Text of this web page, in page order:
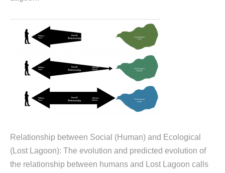
Relationship between Social (Human) and Ecological
(Lost Lagoon): The evolution and predicted evolution of
the relationship between humans and Lost Lagoon calls